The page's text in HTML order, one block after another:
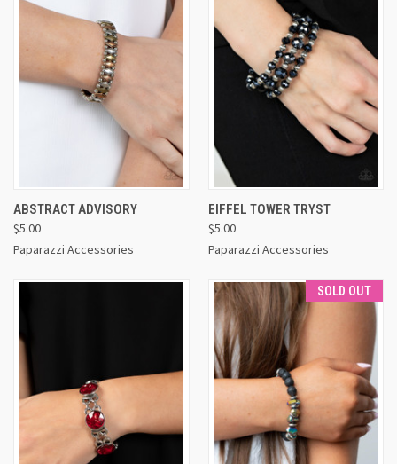
ABSTRACT ADVISORY
$5.00
Paparazzi Accessories
EIFFEL TOWER TRYST
$5.00
Paparazzi Accessories
SOLD OUT